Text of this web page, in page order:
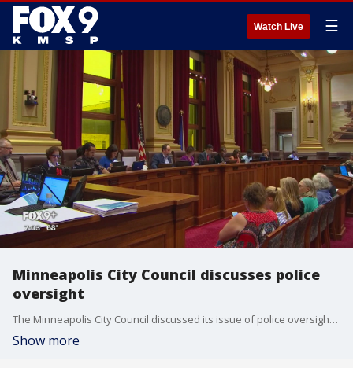
Watch Live ☰
Minneapolis City Council discusses police
oversight
The Minneapolis City Council discussed its issue of police oversight Wednesday, but members of the public took their time at the microphone to air broader grievances about the police department.
Show more